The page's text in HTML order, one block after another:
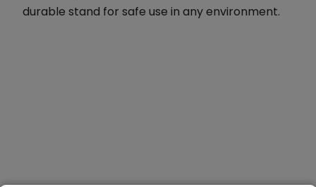
durable stand for safe use in any environment.